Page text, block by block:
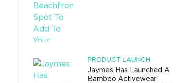
PRODUCT LAUNCH
Jaymes Has Launched A
Bamboo Activewear